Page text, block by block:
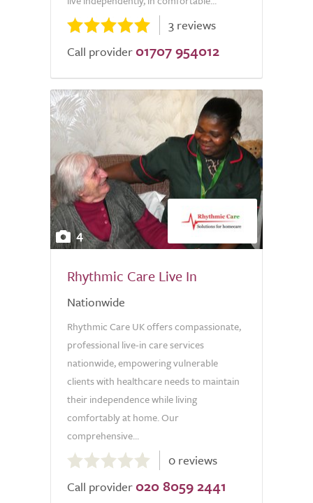
3 reviews
Call provider 01707 954012
4
Rhythmic Care Live In
Nationwide
Rhythmic Care UK offers compassionate,
professional live-in care services
nationwide, empowering vulnerable
clients with healthcare needs to maintain
their independence while living
comfortably at home. Our
comprehensive...
out
of
0 reviews
Call provider 020 8059 2441